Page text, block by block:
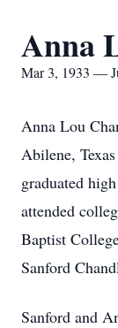
Anna
Mar 3, 1933 —
Anna Lou
Abilene,
graduated
attended
Baptist
Sanford
Sanford and